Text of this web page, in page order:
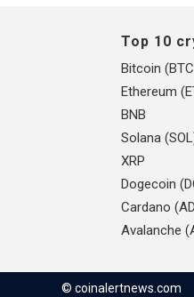
Top 10
Bitcoin
Ethereum
BNB
Solana
XRP
Dogecoin
Cardano
Avalanche
© coinalertnews.com